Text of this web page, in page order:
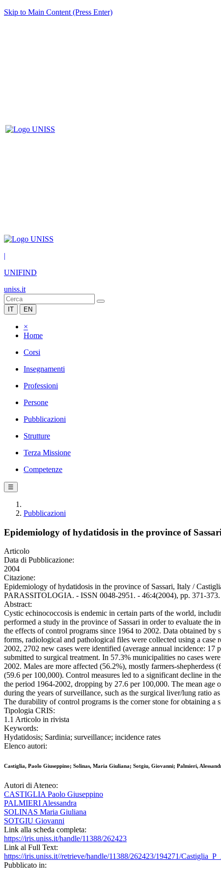
Skip to Main Content (Press Enter)
|
UNIFIND
uniss.it
IT EN
×
Home
Corsi
Insegnamenti
Professioni
Persone
Pubblicazioni
Strutture
Terza Missione
Competenze
☰
Pubblicazioni
Epidemiology of hydatidosis in the province of
Articolo
Data di Pubblicazione:
2004
Citazione:
Epidemiology of hydatidosis in the province of Sassari, Italy /
PARASSITOLOGIA. - ISSN 0048-2951. - 46:4(2004), pp. 371-373.
Abstract:
Cystic echinococcosis is endemic in certain parts of the world,
performed a study in the province of Sassari in order to evaluate the
the effects of control programs since 1964 to 2002. Data obtained by
forms, radiological and pathological files were collected using a case
2002, 2702 new cases were identified (average annual incidence: 17
submitted to surgical treatment. In 57.3% municipalities no cases
2002. Males are more affected (56.2%), mostly farmers-shepherdess
(59.6 per 100,000). Control measures led to a significant decline in
the period 1964-2002, dropping by 27.6 per 100,000. The mean age
during the years of surveillance, such as the surgical liver/lung ratio
The durability of control programs is the corner stone for obtaining a
Tipologia CRIS:
1.1 Articolo in rivista
Keywords:
Hydatidosis; Sardinia; surveillance; incidence rates
Elenco autori:
Castiglia, Paolo Giuseppino; Solinas, Maria Giuliana; Sotgiu, Giovanni; Palmieri,
Autori di Ateneo:
CASTIGLIA Paolo Giuseppino
PALMIERI Alessandra
SOLINAS Maria Giuliana
SOTGIU Giovanni
Link alla scheda completa:
https://iris.uniss.it/handle/11388/262423
Link al Full Text:
https://iris.uniss.it//retrieve/handle/11388/262423/194271/
Pubblicato in: